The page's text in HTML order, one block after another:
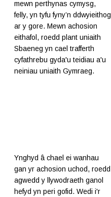
mewn perthynas cymysg,
felly, yn tyfu fyny’n ddwyieithog
ar y gore. Mewn achosion
eithafol, roedd plant uniaith
Sbaeneg yn cael trafferth
cyfathrebu gyda'u teidiau a'u
neiniau uniaith Gymraeg.
Ynghyd â chael ei wanhau
gan yr achosion uchod, roedd
agwedd y llywodraeth ganol
hefyd yn peri gofid. Wedi i'r